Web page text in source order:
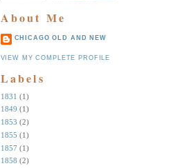
About Me
CHICAGO OLD AND NEW
VIEW MY COMPLETE PROFILE
Labels
1831 (1)
1849 (1)
1853 (2)
1855 (1)
1857 (1)
1858 (2)